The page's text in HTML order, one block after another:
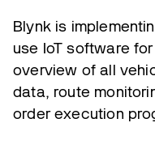
Blynk is
use IoT software
overview of all
data, route
order execution